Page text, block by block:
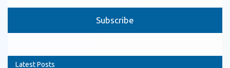
Latest Posts